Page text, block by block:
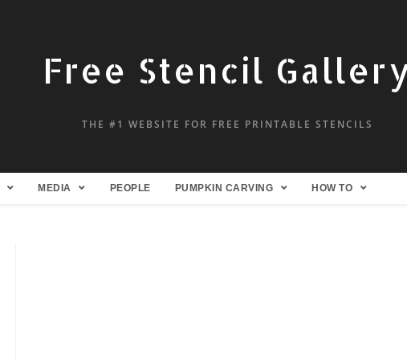
Free Stencil
THE #1 WEBSITE FOR FREE PRINTABLE STENCILS
MEDIA PEOPLE PUMPKIN CARVING HOW TO